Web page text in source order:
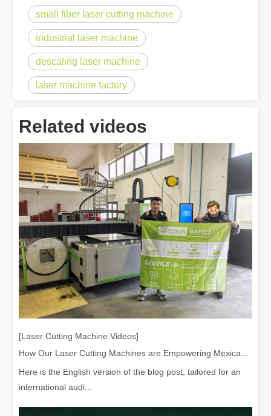
small fiber laser cutting machine
industrial laser machine
descaling laser machine
laser machine factory
Related videos
[Laser Cutting Machine Videos]
Here is the English version of the blog post, tailored for an
international audi...